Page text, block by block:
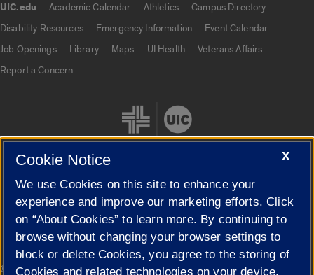
UIC.edu Academic Calendar Athletics
Campus Directory
Disability Resources
Emergency Information
Event Calendar
Job Openings
Library Maps UI Health
Veterans Affairs
Report a Concern
Cookie Settings
© 2026 The Board of Trustees of the University of Illinois|
Privacy
X
Cookie Notice
We use Cookies on this site to enhance your
experience and improve our marketing efforts. Click
on “About Cookies” to learn more. By continuing to
browse without changing your browser settings to
block or delete Cookies, you agree to the storing of
Cookies and related technologies on your device.